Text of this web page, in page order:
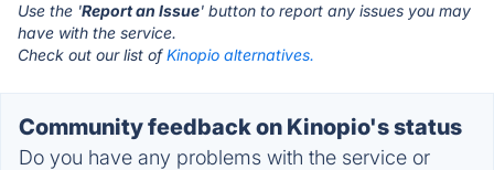
Use the 'Report an Issue' button to report any issues you may
have with the service.
Check out our list ofKinopio alternatives.
Community feedback on Kinopio's status
Do you have any problems with the service or